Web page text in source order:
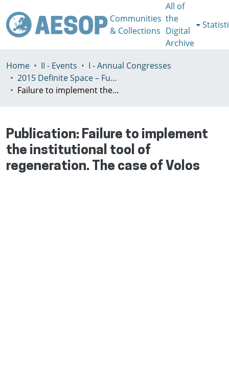
Communities
& Collections
All of
the
Digital
Archive
Home II - Events
I - Annual Congresses
2015 Definite Space – Fuzzy Responsibility, Prague, 13-16th July
Failure to implement the institutional tool of regeneration. The case of Volos
Publication: Failure to implement
the institutional tool of
regeneration. The case of Volos